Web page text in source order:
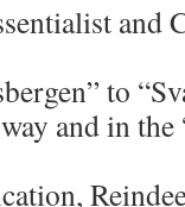
and
to
and in the